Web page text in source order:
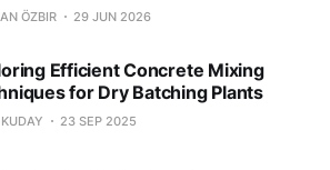
ÖZBIR 29 JUN 2026
Efficient Concrete Mixing
for Dry Batching Plants
23 SEP 2025